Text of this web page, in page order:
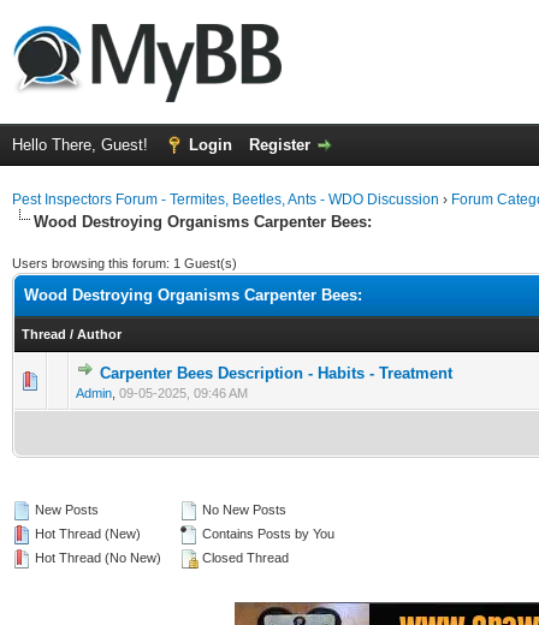
Hello There, Guest! Login Register
Pest Inspectors Forum - Termites, Beetles, Ants - WDO Discussion › Forum
Wood Destroying Organisms Carpenter Bees:
Users browsing this forum: 1 Guest(s)
Wood Destroying Organisms Carpenter Bees:
Thread / Author
Carpenter Bees Description - Habits - Treatment
Admin 09-05-2025, 09:46 AM
0 Vote(s) - 0 out of 5 in Average
12345
New Posts
Hot Thread (New)
Hot Thread (No New)
No New Posts
Contains Posts by You
Closed Thread